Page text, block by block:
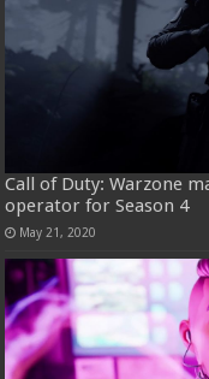
Call of Duty: Warzone
operator for Season 4
May 21, 2020